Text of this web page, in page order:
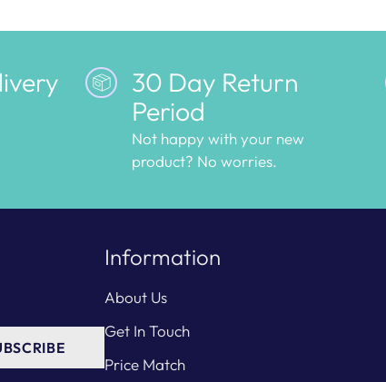
30 Day Return
Period
Not happy with your new
product? No worries.
Information
About Us
Get In Touch
Price Match